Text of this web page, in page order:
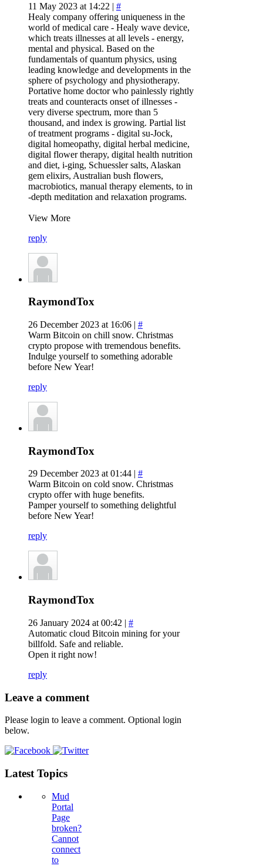
11 May 2023 at 14:22 | #
Healy company offering uniqueness in the
world of medical care - Healy wave device,
which treats illnesses at all levels - energy,
mental and physical. Based on the
fundamentals of quantum physics, using
leading knowledge and developments in the
sphere of psychology and physiotherapy.
Portative home doctor who painlessly rightly
treats and counteracts onset of illnesses -
very diverse spectrum, more than 5
thousand, and index is growing. Partial list
of treatment programs - digital su-Jock,
digital homeopathy, digital herbal medicine,
digital flower therapy, digital health nutrition
and diet, i-ging, Schuessler salts, Alaskan
gem elixirs, Australian bush flowers,
macrobiotics, manual therapy elements, to in
-depth meditation and relaxation programs.
View More
reply
RaymondTox
26 December 2023 at 16:06 | #
Warm Bitcoin on chill snow. Christmas
crypto propose with tremendous benefits.
Indulge yourself to something adorable
before New Year!
reply
RaymondTox
29 December 2023 at 01:44 | #
Warm Bitcoin on cold snow. Christmas
crypto offer with huge benefits.
Pamper yourself to something delightful
before New Year!
reply
RaymondTox
26 January 2024 at 00:42 | #
Automatic cloud Bitcoin mining for your
billfold. Safe and reliable.
Open it right now!
reply
Leave a comment
Please login to leave a comment. Optional login
below.
Latest Topics
Mud
Portal
Page
broken?
Cannot
connect
to